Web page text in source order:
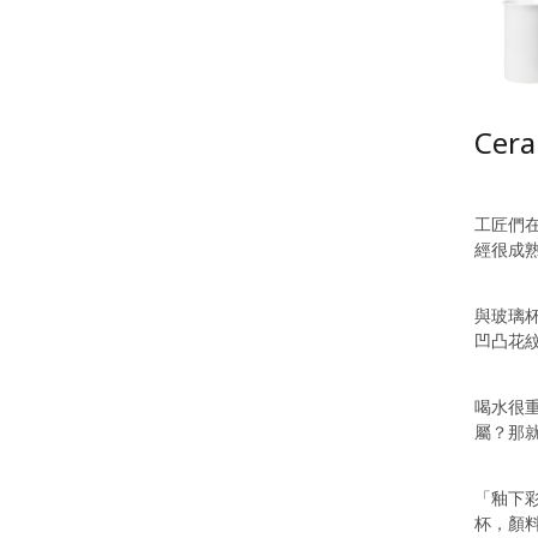
工匠們
經很成
與玻璃
凹凸花
喝水很
屬？那
「釉
杯，顏